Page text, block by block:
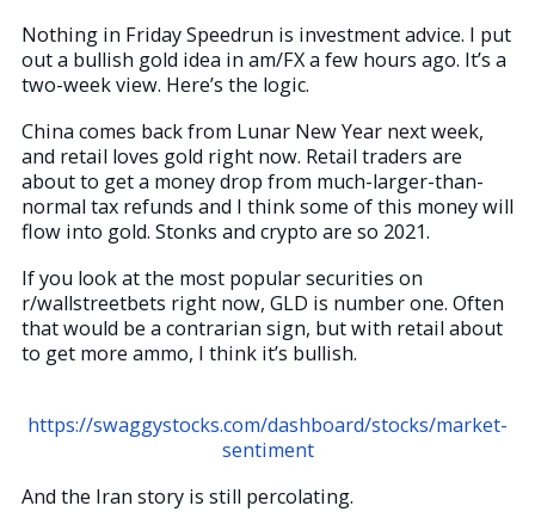
Nothing in Friday Speedrun is investment advice. I put
out a bullish gold idea in am/FX a few hours ago. It’s a
two-week view. Here’s the logic.
China comes back from Lunar New Year next week,
and retail loves gold right now. Retail traders are
about to get a money drop from much-larger-than-
normal tax refunds and I think some of this money will
flow into gold. Stonks and crypto are so 2021.
If you look at the most popular securities on
r/wallstreetbets right now, GLD is number one. Often
that would be a contrarian sign, but with retail about
to get more ammo, I think it’s bullish.
https://swaggystocks.com/dashboard/stocks/market-
sentiment
And the Iran story is still percolating.